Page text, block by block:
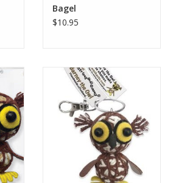
Bagel
$10.95